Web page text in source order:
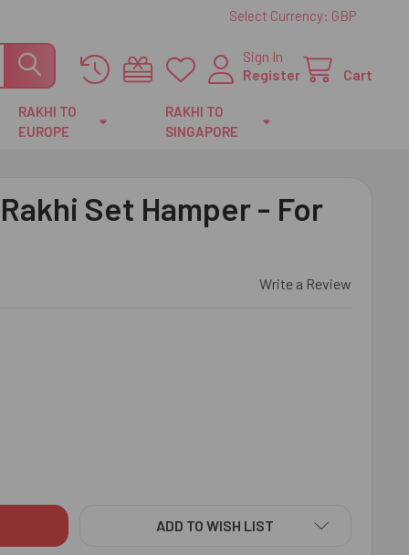
Select Currency: GBP
Sign In
Register
Cart
RAKHI TO
EUROPE
RAKHI TO
SINGAPORE
Set Hamper - For
Write a Review
2 RAKHI SET HAMPER - FOR CANADA
OF FASCINATING 2 RAKHI SET HAMPER - FOR CANADA
ADD TO WISH LIST